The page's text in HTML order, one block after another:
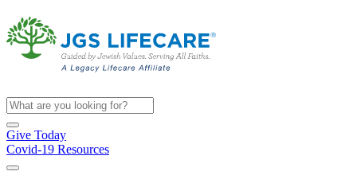
Give Today
Covid-19 Resources